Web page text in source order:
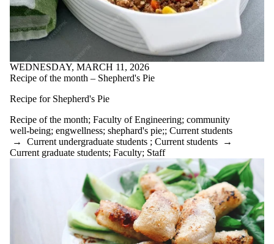
engineering
culture
engwellness
engwellness
Faculty of
Engineering
dynamics
Featured
Resource
Food Security
forest bathing
WEDNESDAY, MARCH 11, 2026
Recipe of the month – Shepherd's Pie
Recipe for Shepherd's Pie
Recipe of the month; Faculty of Engineering; community
well-being; engwellness; shephard's pie;; Current students
→ Current undergraduate students ; Current students →
Current graduate students; Faculty; Staff